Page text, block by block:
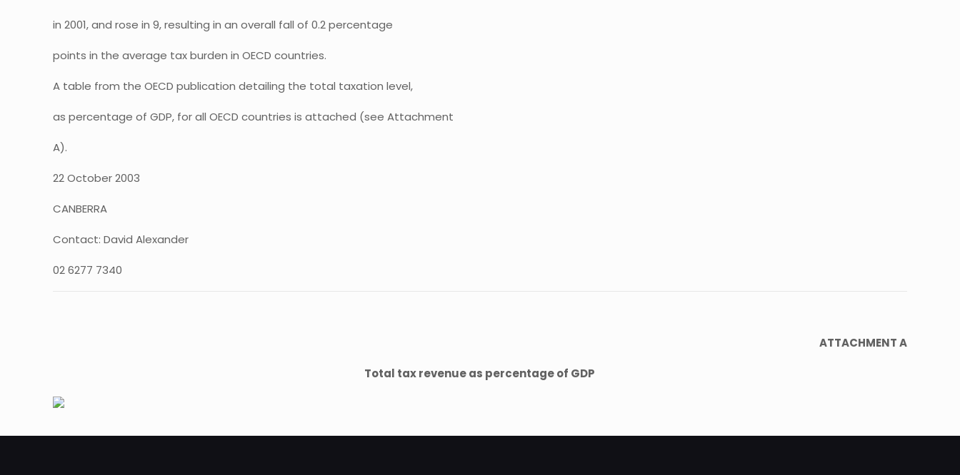
in 2001, and rose in 9, resulting in an overall fall of 0.2 percentage
points in the average tax burden in OECD countries.
A table from the OECD publication detailing the total taxation level,
as percentage of GDP, for all OECD countries is attached (see Attachment
A).
22 October 2003
CANBERRA
Contact: David Alexander
02 6277 7340
ATTACHMENT A
Total tax revenue as percentage of GDP